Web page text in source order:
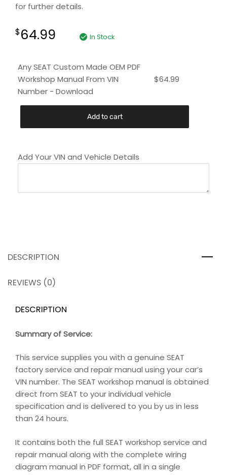
for further details.
$64.99 In Stock
Any SEAT Custom Made OEM PDF
Workshop Manual From VIN
Number - Download
$64.99
Add to cart
Add Your VIN and Vehicle Details
DESCRIPTION
REVIEWS (0)
DESCRIPTION
Summary of Service:
This service supplies you with a genuine SEAT
factory service and repair manual using your car’s
VIN number. The SEAT workshop manual is obtained
direct from SEAT to your individual vehicle
specification and is delivered to you by us in less
than 24 hours.
It contains both the full SEAT workshop service and
repair manual along with the complete wiring
diagram manual in PDF format, all in a single